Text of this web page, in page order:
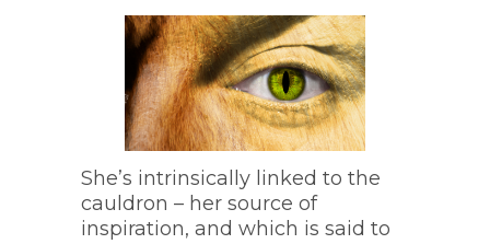
She’s intrinsically linked to the
cauldron – her source of
inspiration, and which is said to